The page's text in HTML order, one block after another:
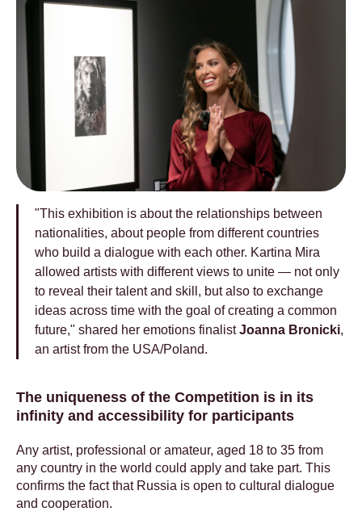
"This exhibition is about the relationships between
nationalities, about people from different countries
who build a dialogue with each other. Kartina Mira
allowed artists with different views to unite — not only
to reveal their talent and skill, but also to exchange
ideas across time with the goal of creating a common
future," shared her emotions finalistJoanna Bronicki,
an artist from the USA/Poland.
The uniqueness of the Сompetition is in its
infinity and accessibility for participants
Any artist, professional or amateur, aged 18 to 35 from
any country in the world could apply and take part. This
confirms the fact that Russia is open to cultural dialogue
and cooperation.